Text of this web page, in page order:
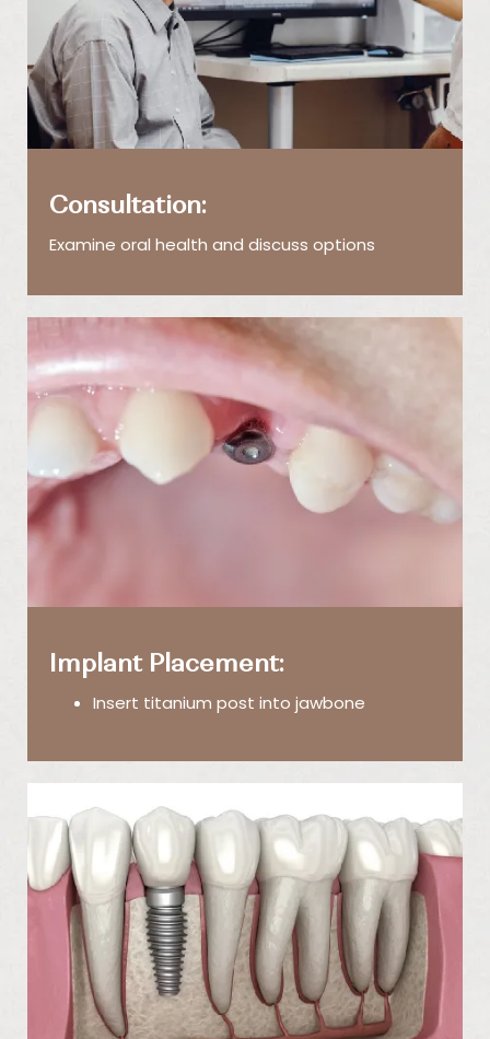
Consultation:
Examine oral health and discuss options
Implant Placement:
Insert titanium post into jawbone